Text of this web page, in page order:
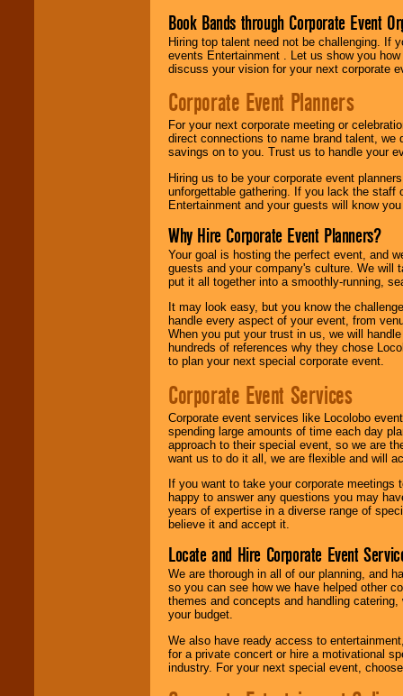
Book Bands through Corporate Event
Hiring top talent need not be challenging. If
events Entertainment . Let us show you
discuss your vision for your next corporate
Corporate Event Planners
For your next corporate meeting or
direct connections to name brand talent,
savings on to you. Trust us to handle your
Hiring us to be your corporate event
unforgettable gathering. If you lack the staff
Entertainment and your guests will know
Why Hire Corporate Event Planners?
Your goal is hosting the perfect event, and
guests and your company's culture. We will
put it all together into a smoothly-running,
It may look easy, but you know the
handle every aspect of your event, from
When you put your trust in us, we will
hundreds of references why they chose
to plan your next special corporate event.
Corporate Event Services
Corporate event services like Locolobo
spending large amounts of time each day
approach to their special event, so we are
want us to do it all, we are flexible and will
If you want to take your corporate
happy to answer any questions you may
years of expertise in a diverse range of
believe it and accept it.
Locate and Hire Corporate Event
We are thorough in all of our planning, and
so you can see how we have helped other
themes and concepts and handling
your budget.
We also have ready access to
for a private concert or hire a motivational
industry. For your next special event,